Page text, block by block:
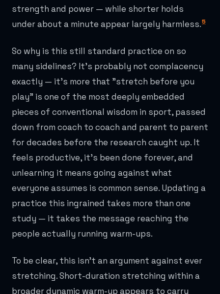
strength and power — while shorter holds
under about a minute appear largely harmless.5
So why is this still standard practice on so
many sidelines? It's probably not complacency
exactly — it's more that "stretch before you
play" is one of the most deeply embedded
pieces of conventional wisdom in sport, passed
down from coach to coach and parent to parent
for decades before the research caught up. It
feels productive, it's been done forever, and
unlearning it means going against what
everyone assumes is common sense. Updating a
practice this ingrained takes more than one
study — it takes the message reaching the
people actually running warm-ups.
To be clear, this isn't an argument against ever
stretching. Short-duration stretching within a
broader dynamic warm-up appears to carry